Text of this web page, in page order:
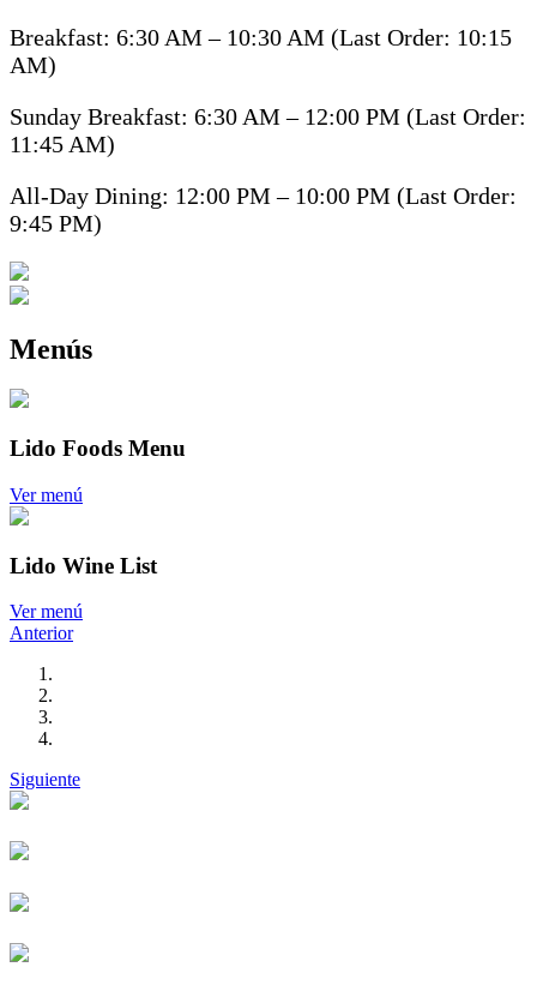
Breakfast: 6:30 AM – 10:30 AM (Last Order: 10:15
AM)
Sunday Breakfast: 6:30 AM – 12:00 PM (Last Order:
11:45 AM)
All-Day Dining: 12:00 PM – 10:00 PM (Last Order:
9:45 PM)
Menús
Lido Foods Menu
Ver menú
Lido Wine List
Ver menú
Anterior
Siguiente